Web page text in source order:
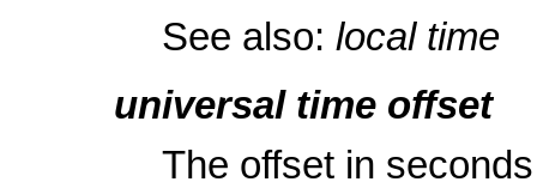
See also: local time
universal time offset
The offset in